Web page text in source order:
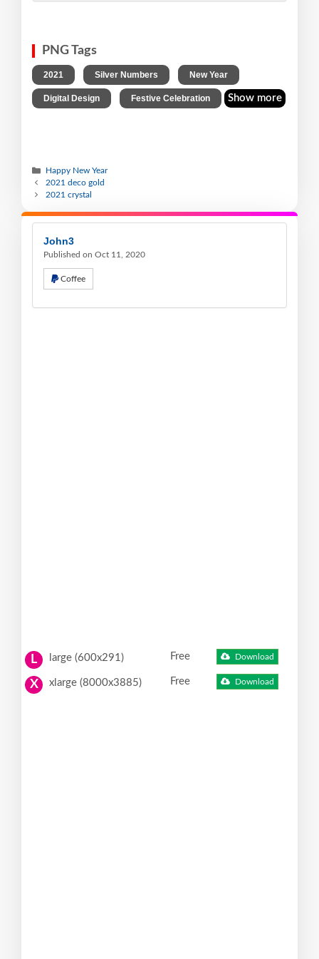
PNG Tags
2021 Silver Numbers New Year
Digital Design Festive Celebration Show more
Happy New Year
2021 deco gold
2021 crystal
John3
Published on Oct 11, 2020
Coffee
L large (600x291) Free Download
X xlarge (8000x3885) Free Download